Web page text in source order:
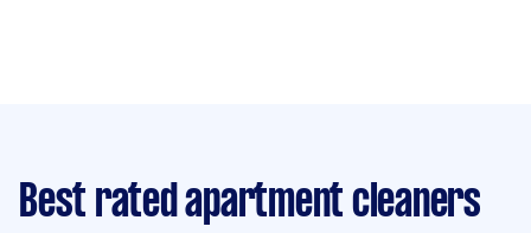
Best rated apartment cleaners